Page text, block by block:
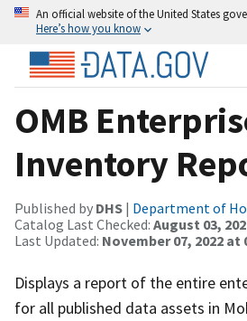
An official website of the United States
Here’s how you know
OMB
Inventory
Published by DHS | Department of
Catalog Last Checked: August 03,
Last Updated: November 07, 2022 at
Displays a report of the entire
for all published data assets in